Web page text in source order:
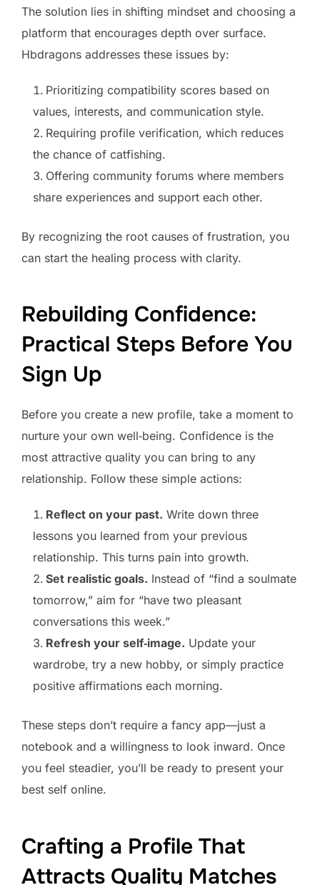
The solution lies in shifting mindset and choosing a
platform that encourages depth over surface.
Hbdragons addresses these issues by:
Prioritizing compatibility scores based on
values, interests, and communication style.
Requiring profile verification, which reduces
the chance of catfishing.
Offering community forums where members
share experiences and support each other.
By recognizing the root causes of frustration, you
can start the healing process with clarity.
Rebuilding Confidence:
Practical Steps Before You
Sign Up
Before you create a new profile, take a moment to
nurture your own well‑being. Confidence is the
most attractive quality you can bring to any
relationship. Follow these simple actions:
Reflect on your past. Write down three
lessons you learned from your previous
relationship. This turns pain into growth.
Set realistic goals. Instead of “find a soulmate
tomorrow,” aim for “have two pleasant
conversations this week.”
Refresh your self‑image. Update your
wardrobe, try a new hobby, or simply practice
positive affirmations each morning.
These steps don’t require a fancy app—just a
notebook and a willingness to look inward. Once
you feel steadier, you’ll be ready to present your
best self online.
Crafting a Profile That
Attracts Quality Matches